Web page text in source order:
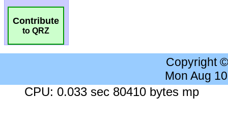
Contribute
to QRZ
Copyright
Mon Aug
CPU: 0.033 sec 80410 bytes mp